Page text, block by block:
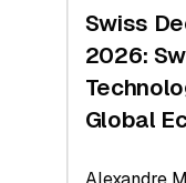
Hardware
a
Record
Swiss
2026:
Global